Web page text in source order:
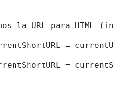
la URL para HTML
=
=